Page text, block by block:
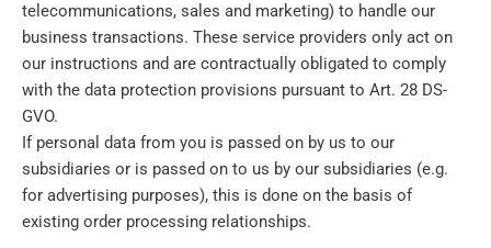
telecommunications, sales and marketing) to handle our
business transactions. These service providers only act on
our instructions and are contractually obligated to comply
with the data protection provisions pursuant to Art. 28 DS-
GVO.
If personal data from you is passed on by us to our
subsidiaries or is passed on to us by our subsidiaries (e.g.
for advertising purposes), this is done on the basis of
existing order processing relationships.